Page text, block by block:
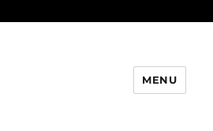
MENU